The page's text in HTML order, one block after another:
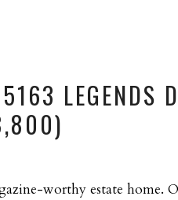
LEGENDS
worthy estate home.